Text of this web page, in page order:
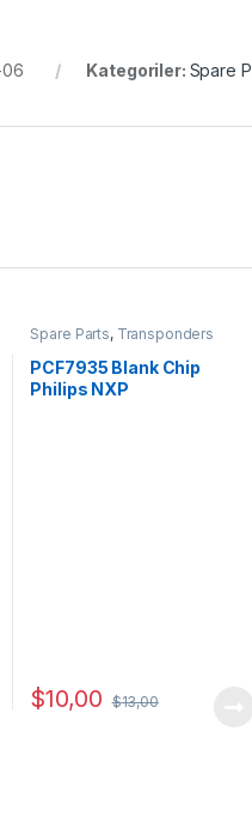
06 Kategoriler: Spare
Spare Parts, Transponders
PCF7935 Blank Chip
Philips NXP
$10,00 $13,00